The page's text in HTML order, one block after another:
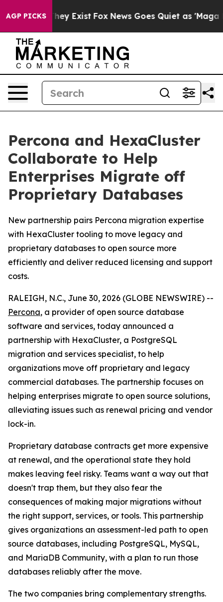
AGP PICKSThey Exist Fox News Goes Quiet as 'Maga
Percona and HexaCluster
Collaborate to Help
Enterprises Migrate off
Proprietary Databases
New partnership pairs Percona migration expertise
with HexaCluster tooling to move legacy and
proprietary databases to open source more
efficiently and deliver reduced licensing and support
costs.
RALEIGH, N.C., June 30, 2026 (GLOBE NEWSWIRE) --
Percona, a provider of open source database
software and services, today announced a
partnership with HexaCluster, a PostgreSQL
migration and services specialist, to help
organizations move off proprietary and legacy
commercial databases. The partnership focuses on
helping enterprises migrate to open source solutions,
alleviating issues such as renewal pricing and vendor
lock-in.
Proprietary database contracts get more expensive
at renewal, and the operational state they hold
makes leaving feel risky. Teams want a way out that
doesn't trap them, but they also fear the
consequences of making major migrations without
the right support, services, or tools. This partnership
gives organizations an assessment-led path to open
source databases, including PostgreSQL, MySQL,
and MariaDB Community, with a plan to run those
databases reliably after the move.
The two companies bring complementary strengths.